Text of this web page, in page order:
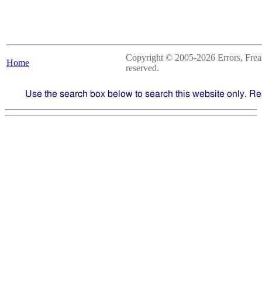
Home
Copyright © 2005-2026 Errors,
reserved.
Use the search box below to search this website only.